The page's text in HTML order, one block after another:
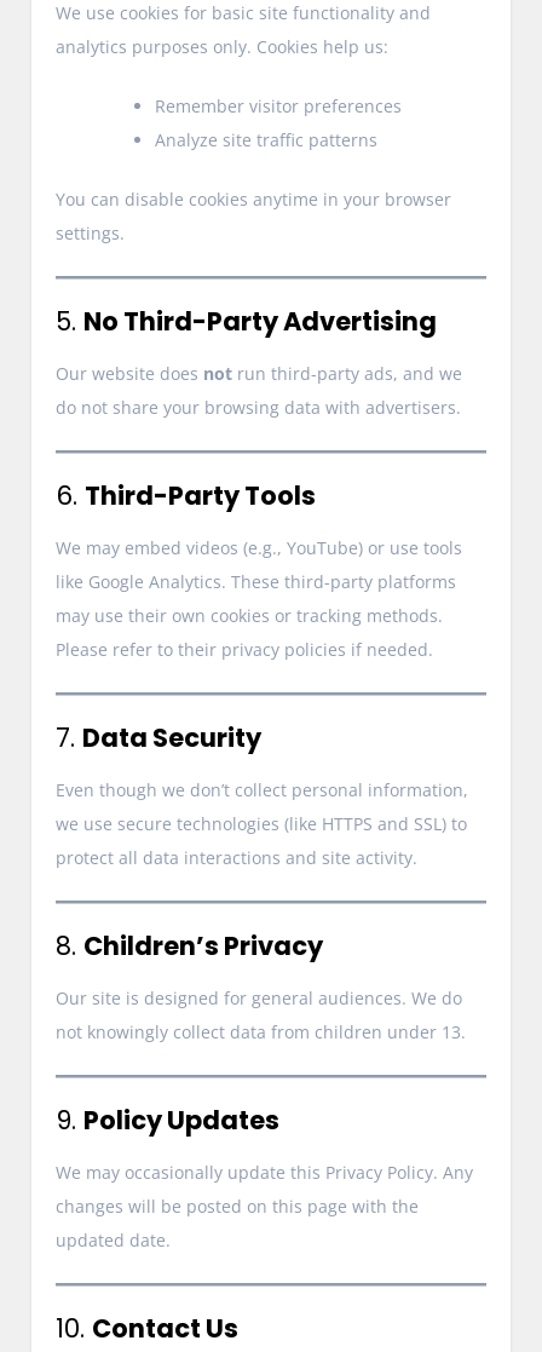
We use cookies for basic site functionality and
analytics purposes only. Cookies help us:
Remember visitor preferences
Analyze site traffic patterns
You can disable cookies anytime in your browser
settings.
5. No Third-Party Advertising
Our website does not run third-party ads, and we
do not share your browsing data with advertisers.
6. Third-Party Tools
We may embed videos (e.g., YouTube) or use tools
like Google Analytics. These third-party platforms
may use their own cookies or tracking methods.
Please refer to their privacy policies if needed.
7. Data Security
Even though we don’t collect personal information,
we use secure technologies (like HTTPS and SSL) to
protect all data interactions and site activity.
8. Children’s Privacy
Our site is designed for general audiences. We do
not knowingly collect data from children under 13.
9. Policy Updates
We may occasionally update this Privacy Policy. Any
changes will be posted on this page with the
updated date.
10. Contact Us